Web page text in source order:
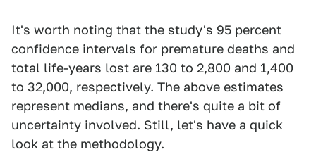
It's worth noting that the study's 95 percent
confidence intervals for premature deaths and
total life-years lost are 130 to 2,800 and 1,400
to 32,000, respectively. The above estimates
represent medians, and there's quite a bit of
uncertainty involved. Still, let's have a quick
look at the methodology.